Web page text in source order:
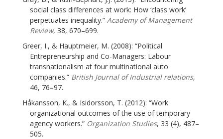
social class differences at work: How ‘class work’
perpetuates inequality.” Academy of Management
Review, 38, 670–699.
Greer, I., & Hauptmeier, M. (2008): “Political
Entrepreneurship and Co-Managers: Labour
transnationalism at four multinational auto
companies.” British Journal of Industrial relations,
46, 76–97.
Håkansson, K., & Isidorsson, T. (2012): “Work
organizational outcomes of the use of temporary
agency workers.” Organization Studies, 33 (4), 487–
505.